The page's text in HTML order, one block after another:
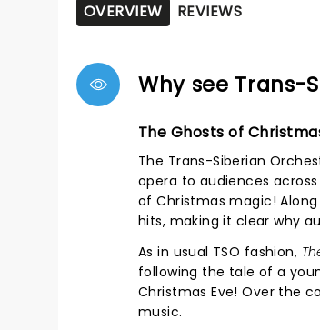
OVERVIEW REVIEWS
Why see Trans-
The Ghosts of
The Trans-Siberian
opera to audiences
of Christmas magic!
hits, making it clear why
As in usual TSO fashion,
following the tale of a
Christmas Eve! Over the
music.